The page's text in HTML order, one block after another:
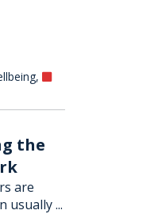
,
the
are
usually ...